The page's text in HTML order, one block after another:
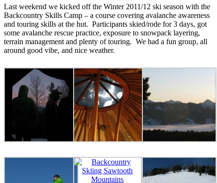
Last weekend we kicked off the Winter 2011/12 ski season with the
Backcountry Skills Camp – a course covering avalanche awareness
and touring skills at the hut. Participants skied/rode for 3 days, got
some avalanche rescue practice, exposure to snowpack layering,
terrain management and plenty of touring. We had a fun group, all
around good vibe, and nice weather.